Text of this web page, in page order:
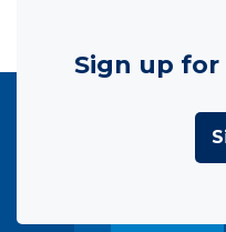
Sign up